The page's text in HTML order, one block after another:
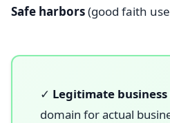
Safe harbors(good faith
✓ Legitimate business
domain for actual